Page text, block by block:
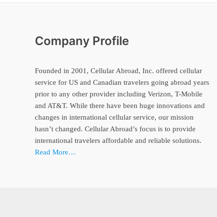
Company Profile
Founded in 2001, Cellular Abroad, Inc. offered cellular
service for US and Canadian travelers going abroad years
prior to any other provider including Verizon, T-Mobile
and AT&T. While there have been huge innovations and
changes in international cellular service, our mission
hasn’t changed. Cellular Abroad’s focus is to provide
international travelers affordable and reliable solutions.
Read More…